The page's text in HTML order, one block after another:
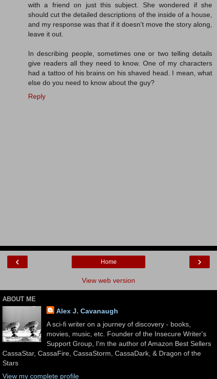
with a friend on just this subject. She wondered if she
should cut the detailed descriptions of the inside of a house,
and my response was that if it doesn't move the story along,
leave it out.
In describing people, sometimes one or two telling details
give readers all they need to know. One of my characters
had a tattoo of his brains on his shaved head. I mean, what
else do you need to know about the guy?
Reply
‹ ›
Home
View web version
ABOUT ME
Alex J. Cavanaugh
A sci-fi writer on a journey of discovery - books,
movies, music, etc. Founder of the Insecure Writer's
Support Group, I'm the author of Amazon Best Sellers
CassaStar, CassaFire, CassaStorm, CassaDark, & Dragon of the
Stars
View my complete profile